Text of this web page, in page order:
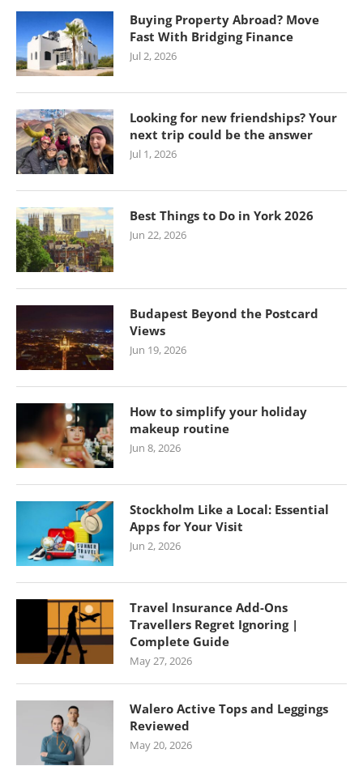
Buying Property Abroad? Move
Fast With Bridging Finance
Jul 2, 2026
Looking for new friendships? Your
next trip could be the answer
Jul 1, 2026
Best Things to Do in York 2026
Jun 22, 2026
Budapest Beyond the Postcard
Views
Jun 19, 2026
How to simplify your holiday
makeup routine
Jun 8, 2026
Stockholm Like a Local: Essential
Apps for Your Visit
Jun 2, 2026
Travel Insurance Add-Ons
Travellers Regret Ignoring |
Complete Guide
May 27, 2026
Walero Active Tops and Leggings
Reviewed
May 20, 2026